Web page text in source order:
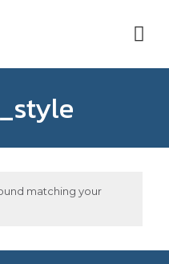
matching your